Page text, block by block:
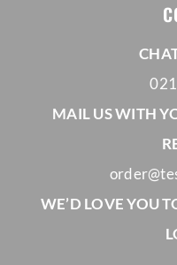
MAIL US WITH
WE’D LOVE YOU